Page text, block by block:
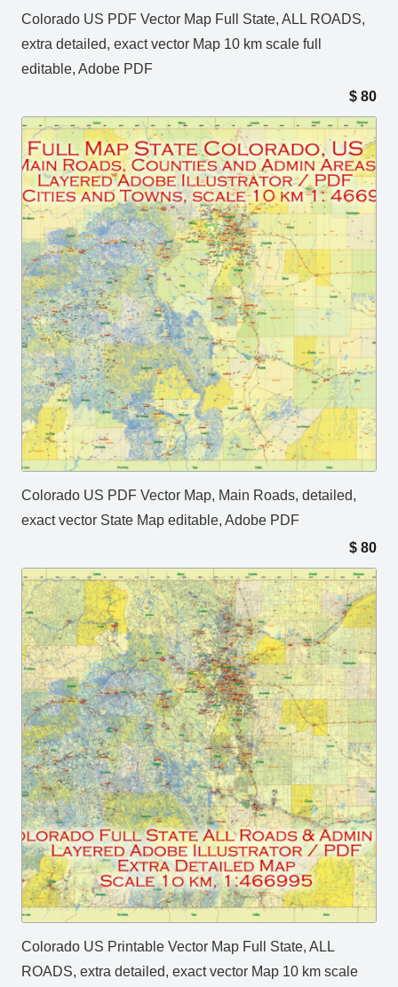
Colorado US PDF Vector Map Full State, ALL ROADS,
extra detailed, exact vector Map 10 km scale full
editable, Adobe PDF
$ 80
Colorado US PDF Vector Map, Main Roads, detailed,
exact vector State Map editable, Adobe PDF
$ 80
Colorado US Printable Vector Map Full State, ALL
ROADS, extra detailed, exact vector Map 10 km scale